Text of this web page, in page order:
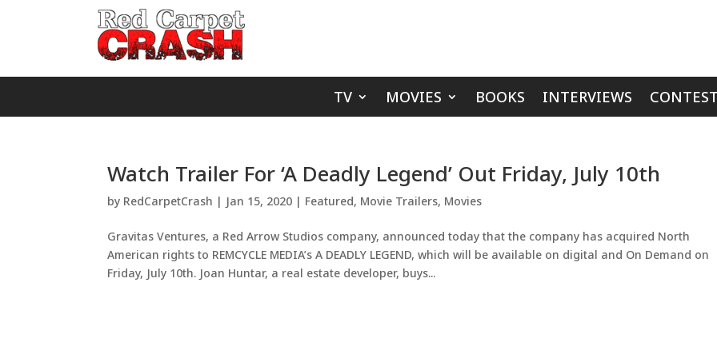
TV MOVIES BOOKS INTERVIEWS
Watch Trailer For ‘A Deadly Legend’ Out Friday, July 10th
by RedCarpetCrash | Jan 15, 2020 | Featured, Movie Trailers, Movies
Gravitas Ventures, a Red Arrow Studios company, announced today that the company has acquired North
American rights to REMCYCLE MEDIA’s A DEADLY LEGEND, which will be available on digital and On Demand on
Friday, July 10th. Joan Huntar, a real estate developer, buys...